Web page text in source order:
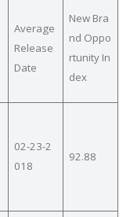
Average
Release
Date
New Bra
nd Oppo
rtunity In
dex
02-23-2
018
92.88